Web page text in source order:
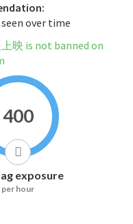
over time
映 is not banned on
400
exposure
per hour